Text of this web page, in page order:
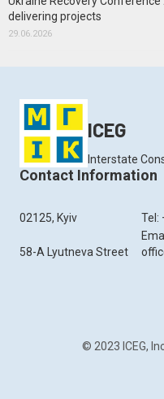
delivering projects
29.06.2026
ICEG
Interstate
Contact Information
02125, Kyiv
58-A Lyutneva Street
Tel:
© 2023 ICEG,